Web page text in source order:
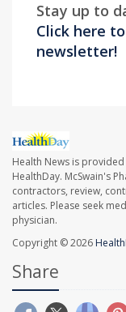
Stay up to
Click here
newsletter!
Health News is
HealthDay. McSwain's
contractors, review,
articles. Please seek
physician.
Copyright © 2026
Share